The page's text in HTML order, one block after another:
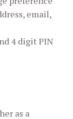
email,
4 digit PIN
as a